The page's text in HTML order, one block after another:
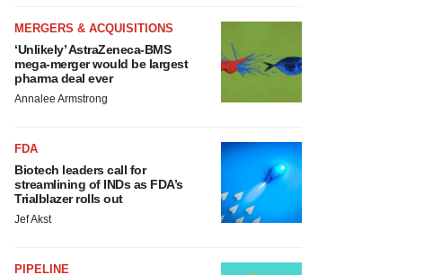
MERGERS & ACQUISITIONS
‘Unlikely’ AstraZeneca-BMS
mega-merger would be largest
pharma deal ever
Annalee Armstrong
FDA
Biotech leaders call for
streamlining of INDs as FDA’s
Trialblazer rolls out
Jef Akst
PIPELINE